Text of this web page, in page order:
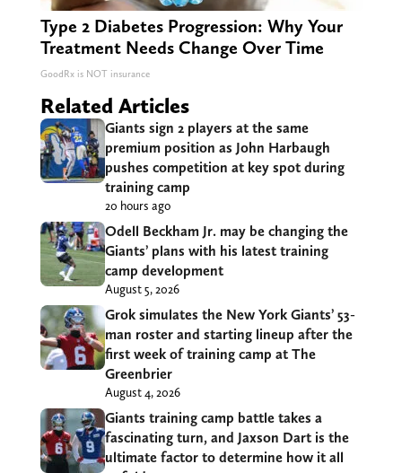
Type 2 Diabetes Progression: Why Your
Treatment Needs Change Over Time
GoodRx is NOT insurance
Related Articles
Giants sign 2 players at the same
premium position as John Harbaugh
pushes competition at key spot during
training camp
20 hours ago
Odell Beckham Jr. may be changing the
Giants’ plans with his latest training
camp development
August 5, 2026
Grok simulates the New York Giants’ 53-
man roster and starting lineup after the
first week of training camp at The
Greenbrier
August 4, 2026
Giants training camp battle takes a
fascinating turn, and Jaxson Dart is the
ultimate factor to determine how it all